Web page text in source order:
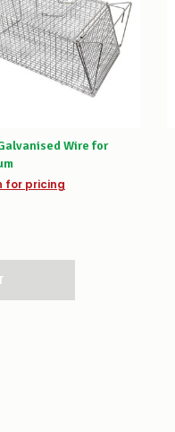
Wire for
for pricing